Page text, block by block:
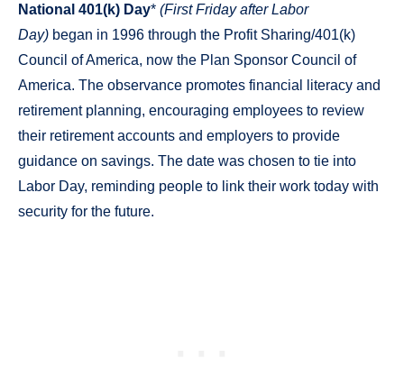
National 401(k) Day* (First Friday after Labor
Day) began in 1996 through the Profit Sharing/401(k)
Council of America, now the Plan Sponsor Council of
America. The observance promotes financial literacy and
retirement planning, encouraging employees to review
their retirement accounts and employers to provide
guidance on savings. The date was chosen to tie into
Labor Day, reminding people to link their work today with
security for the future.